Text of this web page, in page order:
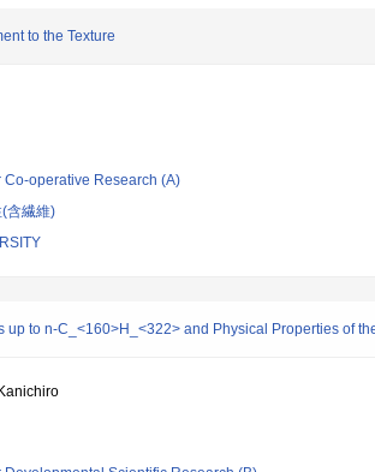
to the Texture
Co-operative Research (A)
含繊維)
to n-C_<160>H_<322> and Physical Properties of